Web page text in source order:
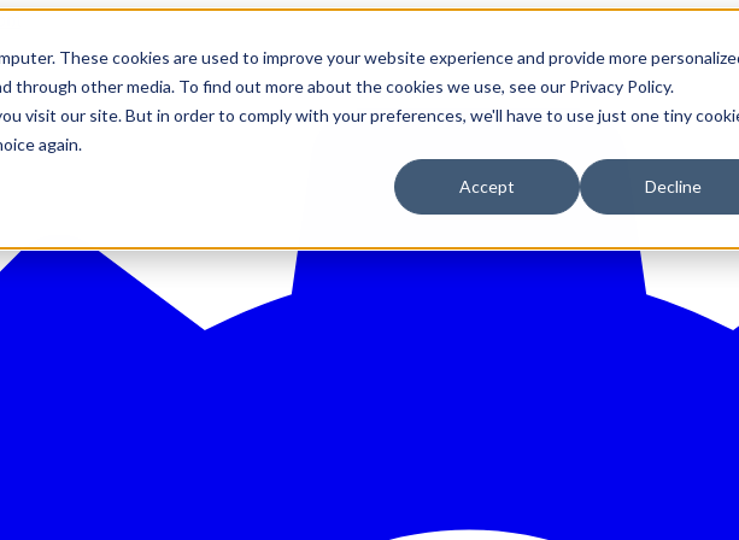
These cookies are used to improve your website experience and provide more
through other media. To find out more about the cookies we use, see our Privacy Policy.
visit our site. But in order to comply with your preferences, we'll have to use just one tiny
again.
Accept Decline